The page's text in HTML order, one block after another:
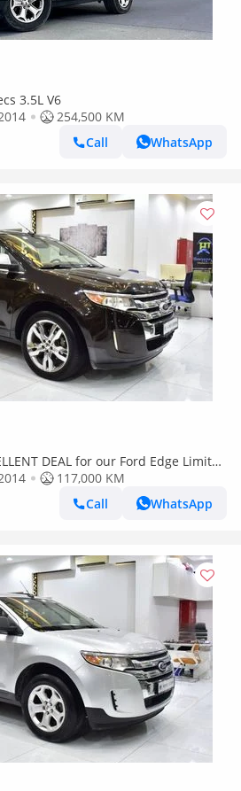
3.5L V6
254,500 KM
Call
WhatsApp
DEAL for our Ford Edge Limited
Brown Color GCC Specs
117,000 KM
Call
WhatsApp